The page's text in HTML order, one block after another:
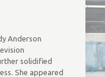
Anderson
solidified
She appeared